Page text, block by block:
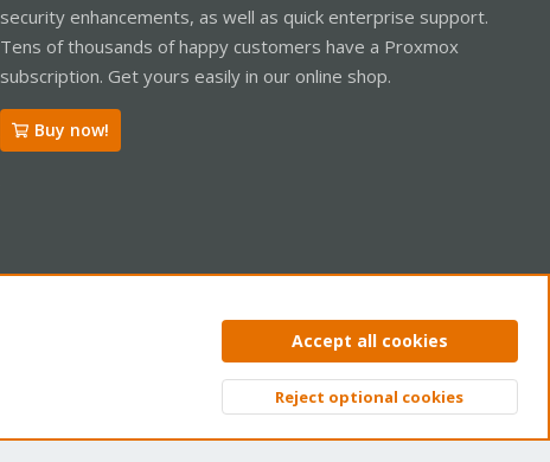
security enhancements, as well as quick enterprise support.
Tens of thousands of happy customers have a Proxmox
subscription. Get yours easily in our online shop.
Buy now!
Privacy policy Help Home
Top
Accept all cookies
Reject optional cookies